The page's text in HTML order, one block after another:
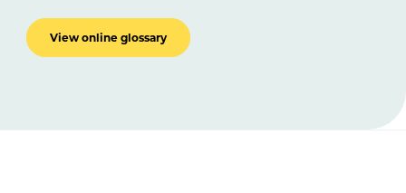
View online glossary